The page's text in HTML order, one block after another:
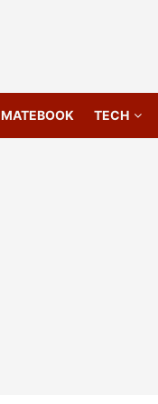
MATEBOOK TECH